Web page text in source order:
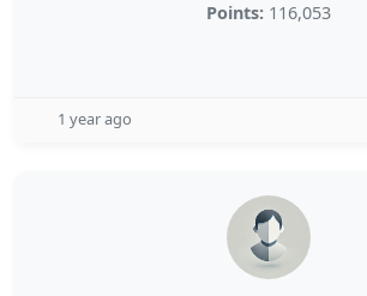
Points: 116,053
1 year ago